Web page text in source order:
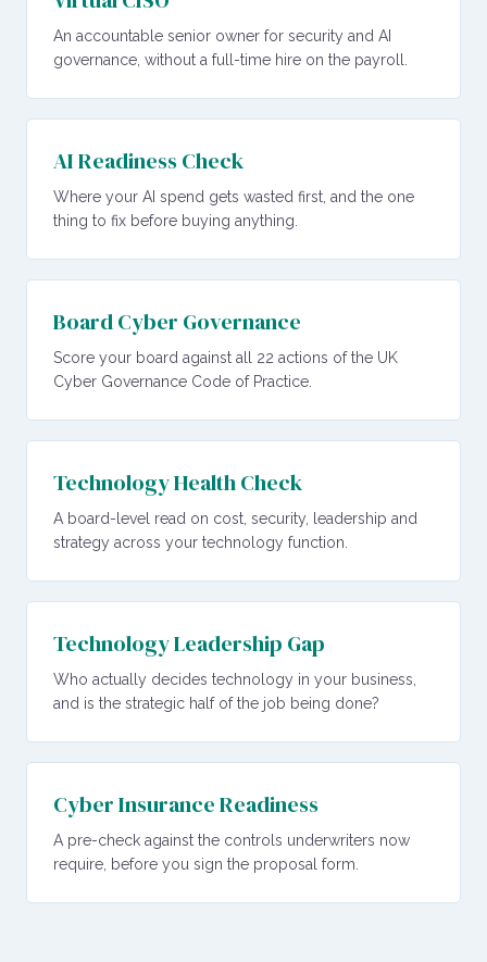
An accountable senior owner for security and AI
governance, without a full-time hire on the payroll.
AI Readiness Check
Where your AI spend gets wasted first, and the one
thing to fix before buying anything.
Board Cyber Governance
Score your board against all 22 actions of the UK
Cyber Governance Code of Practice.
Technology Health Check
A board-level read on cost, security, leadership and
strategy across your technology function.
Technology Leadership Gap
Who actually decides technology in your business,
and is the strategic half of the job being done?
Cyber Insurance Readiness
A pre-check against the controls underwriters now
require, before you sign the proposal form.